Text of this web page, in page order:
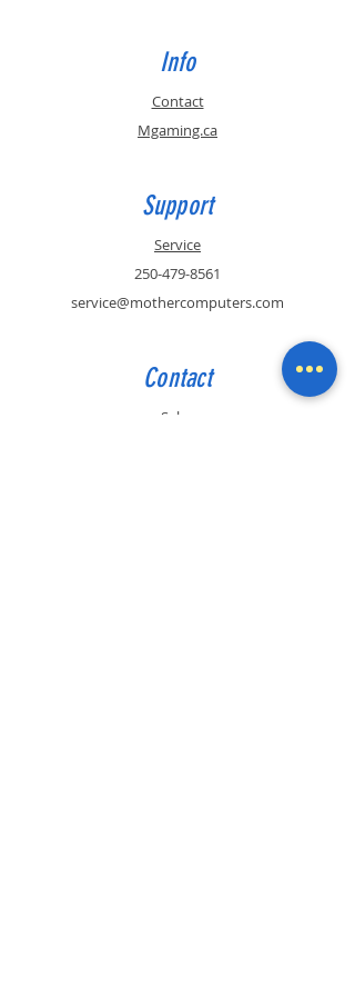
Info
Contact
Mgaming.ca
Support
Service
250-479-8561
service@mothercomputers.com
Contact
Sales